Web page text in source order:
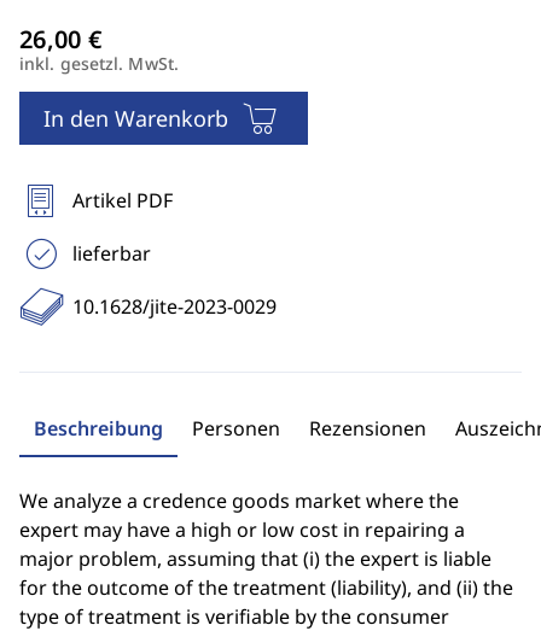
inkl. gesetzl. MwSt.
In den Warenkorb
Artikel PDF
lieferbar
10.1628/jite-2023-0029
Beschreibung Personen Rezensionen
We analyze a credence goods market where the
expert may have a high or low cost in repairing a
major problem, assuming that (i) the expert is liable
for the outcome of the treatment (liability), and (ii) the
type of treatment is verifiable by the consumer